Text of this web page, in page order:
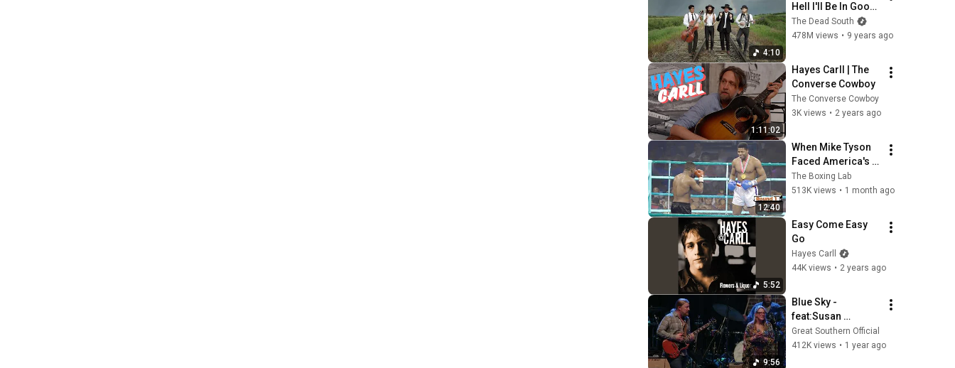
4:10
Hell I'll Be In Good
Company [Official
Music Video]
The Dead South
478M views • 9 years ago
1:11:02
Hayes Carll | The
Converse Cowboy
The Converse Cowboy
3K views • 2 years ago
12:40
When Mike Tyson
Faced America's
Golden Boy
The Boxing Lab
513K views • 1 month ago
5:52
Easy Come Easy
Go
Hayes Carll
44K views • 2 years ago
9:56
Blue Sky -
feat:Susan
Tedeschi & Derek
Trucks- Dickey
Great Southern Official
412K views • 1 year ago